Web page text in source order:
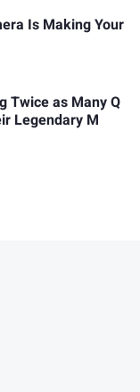
Is Making Your
Twice as Many Q
Legendary M